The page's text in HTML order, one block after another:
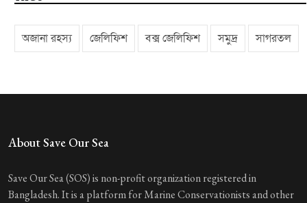
অজানা রহস্য জেলিফিশ বক্স জেলিফিশ সমুদ্র সাগরতল
About Save Our Sea
Save Our Sea (SOS) is non-profit organization registered in
Bangladesh. It is a platform for Marine Conservationists and other